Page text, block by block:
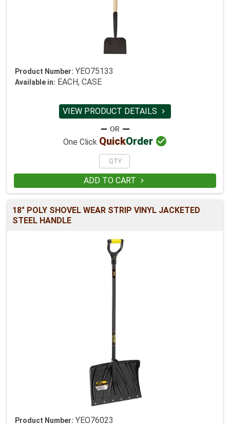
Product Number: YEO75133
Available in: EACH, CASE
VIEW PRODUCT DETAILS 
One Click QuickOrder 
ADD TO CART 
18" POLY SHOVEL WEAR STRIP VINYL JACKETED
STEEL HANDLE
Product Number: YEO76023